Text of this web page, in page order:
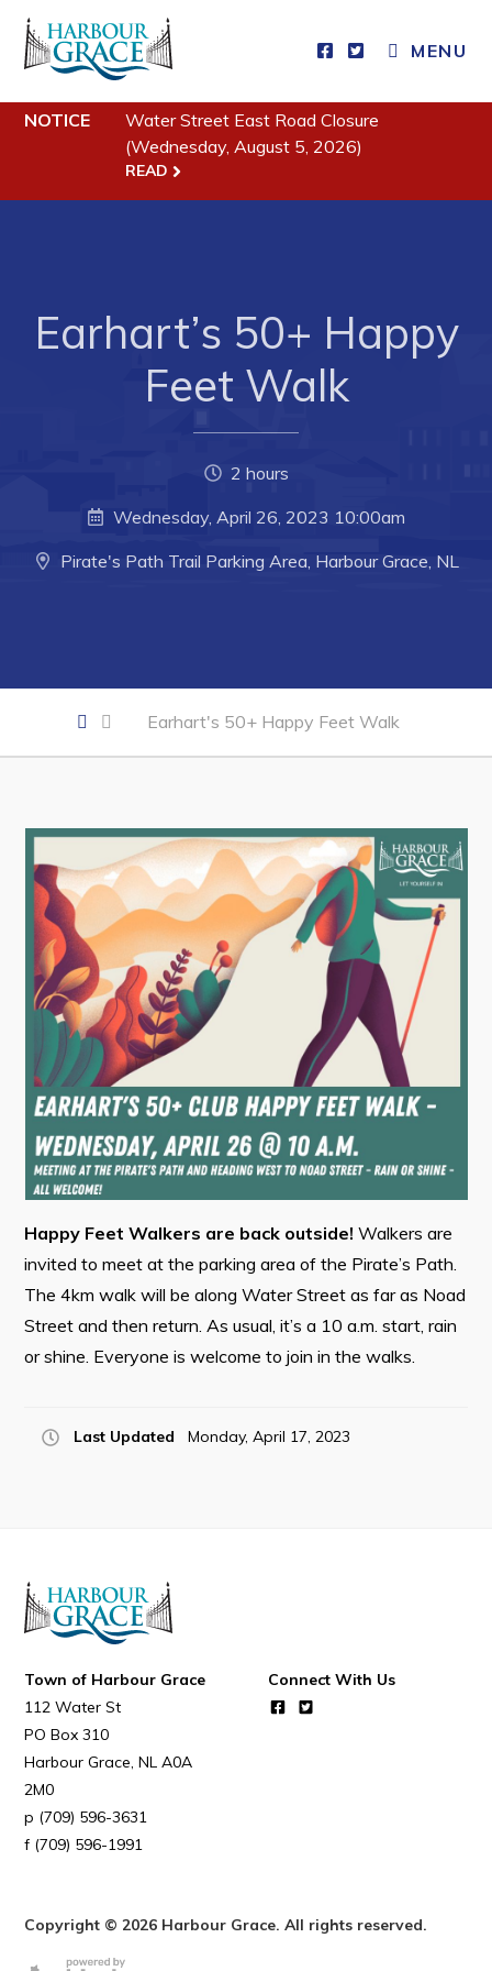
MENU
Residents
Community News
Programs & Services
Parks & Recreation
Council Minutes
Committees
Employment & Tender Opportunities
Resources
Contact
Visitors
How to Get Here
Kearney Tourist Chalet
Places to Stay
Attractions
Heritage Publications
Can't find what you're looking for?
Connect
NOTICE
Water Street East Road Closure
(Wednesday, August 5, 2026)
READ
Earhart’s 50+ Happy
Feet Walk
2 hours
Wednesday, April 26, 2023 10:00am
Pirate's Path Trail Parking Area, Harbour Grace, NL
Earhart's 50+ Happy Feet Walk
Happy Feet Walkers are back outside!Walkers are
invited to meet at the parking area of the Pirate’s Path.
The 4km walk will be along Water Street as far as Noad
Street and then return. As usual, it’s a 10 a.m. start, rain
or shine. Everyone is welcome to join in the walks.
Last Updated Monday, April 17, 2023
Town of Harbour Grace
112 Water St
PO Box 310
Harbour Grace NL A0A
2M0
(709) 596-3631
(709) 596-1991
Connect With Us
Copyright © 2026 Harbour Grace. All rights reserved.